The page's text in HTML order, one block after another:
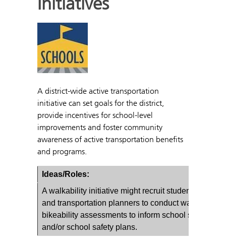
A district-wide active transportation
initiative can set goals for the district,
provide incentives for school-level
improvements and foster community
awareness of active transportation benefits
and programs.
Ideas/Roles:
A walkability initiative might recruit students,
and transportation planners to conduct walkability
bikeability assessments to inform school site plans
and/or school safety plans.